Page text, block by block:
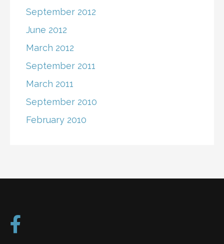
September 2012
June 2012
March 2012
September 2011
March 2011
September 2010
February 2010